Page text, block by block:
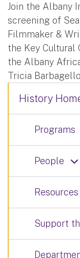
Join the Albany
screening of
Filmmaker &
the Key
the Albany
Tricia
History
Programs
People
Support